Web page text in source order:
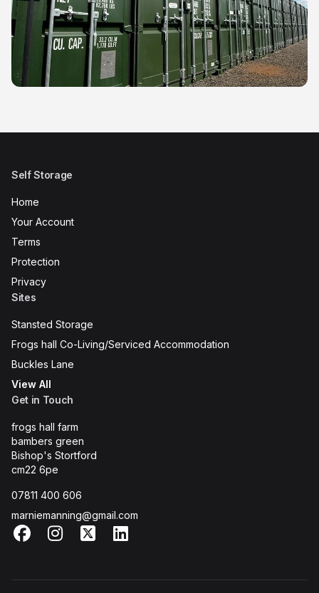
Self Storage
Home
Your Account
Terms
Protection
Privacy
Sites
Stansted Storage
Frogs hall Co-Living/Serviced Accommodation
Buckles Lane
View All
Get in Touch
frogs hall farm
bambers green
Bishop's Stortford
cm22 6pe
07811 400 606
marniemanning@gmail.com
Facebook
Instagram
X LinkedIn